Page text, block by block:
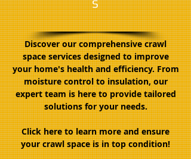
S
Discover our comprehensive crawl
space services designed to improve
your home's health and efficiency. From
moisture control to insulation, our
expert team is here to provide tailored
solutions for your needs.
Click here to learn more and ensure
your crawl space is in top condition!